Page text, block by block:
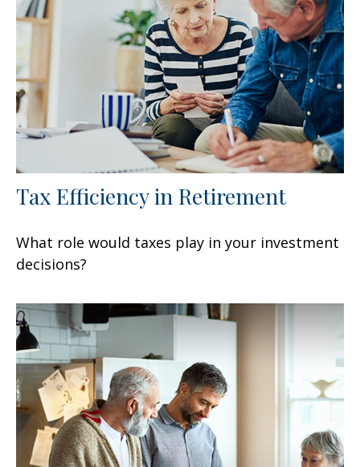
Tax Efficiency in Retirement
What role would taxes play in your investment
decisions?